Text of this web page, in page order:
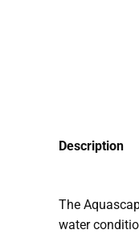
Description
The
water